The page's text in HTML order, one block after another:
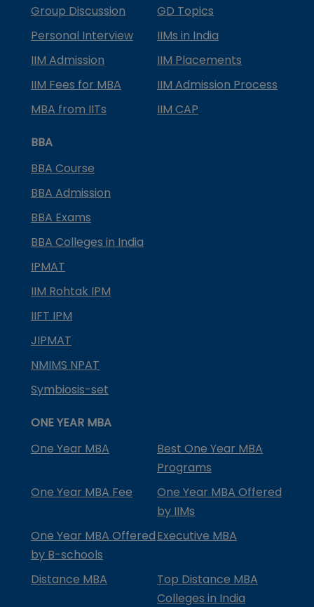
Group Discussion
GD Topics
Personal Interview
IIMs in India
IIM Admission
IIM Placements
IIM Fees for MBA
IIM Admission Process
MBA from IITs
IIM CAP
BBA
BBA Course
BBA Admission
BBA Exams
BBA Colleges in India
IPMAT
IIM Rohtak IPM
IIFT IPM
JIPMAT
NMIMS NPAT
Symbiosis-set
ONE YEAR MBA
One Year MBA
Best One Year MBA
Programs
One Year MBA Fee
One Year MBA Offered
by IIMs
One Year MBA Offered
by B-schools
Executive MBA
Distance MBA
Top Distance MBA
Colleges in India